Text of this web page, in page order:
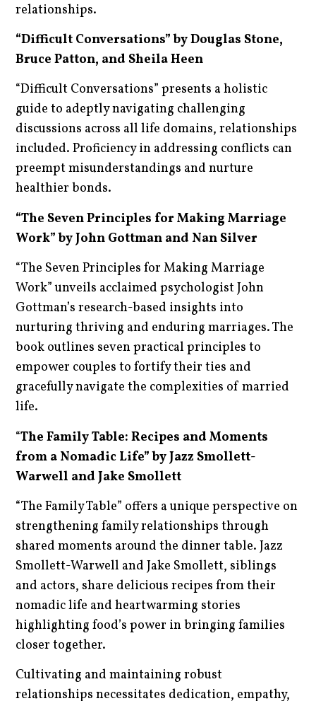
relationships.
“Difficult Conversations” by Douglas Stone,
Bruce Patton, and Sheila Heen
“Difficult Conversations” presents a holistic
guide to adeptly navigating challenging
discussions across all life domains, relationships
included. Proficiency in addressing conflicts can
preempt misunderstandings and nurture
healthier bonds.
“The Seven Principles for Making Marriage
Work” by John Gottman and Nan Silver
“The Seven Principles for Making Marriage
Work” unveils acclaimed psychologist John
Gottman’s research-based insights into
nurturing thriving and enduring marriages. The
book outlines seven practical principles to
empower couples to fortify their ties and
gracefully navigate the complexities of married
life.
“The Family Table: Recipes and Moments
from a Nomadic Life” by Jazz Smollett-
Warwell and Jake Smollett
“The Family Table” offers a unique perspective on
strengthening family relationships through
shared moments around the dinner table. Jazz
Smollett-Warwell and Jake Smollett, siblings
and actors, share delicious recipes from their
nomadic life and heartwarming stories
highlighting food’s power in bringing families
closer together.
Cultivating and maintaining robust
relationships necessitates dedication, empathy,